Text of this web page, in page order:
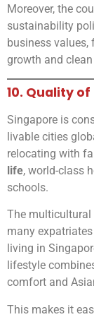
Moreover, the
sustainability
business
growth and
10. Quality
Singapore is
livable cities
relocating with
life, world-class
schools.
The multicultural
many
living in
lifestyle
comfort and
This makes it